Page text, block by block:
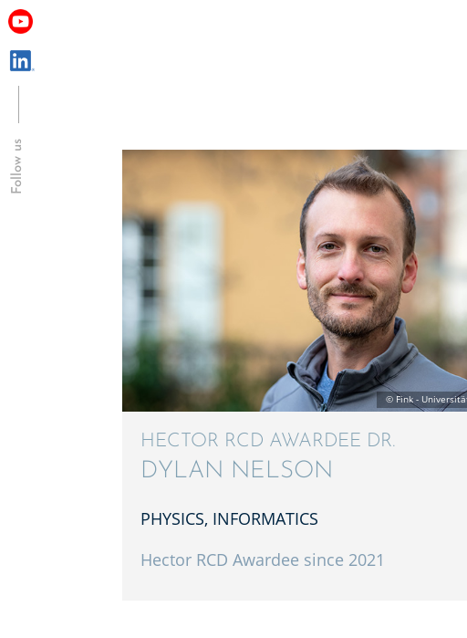
HECTOR RCD AWARDEE DR.
DYLAN NELSON
PHYSICS, INFOR­MAT­ICS
Hector RCD Awardee since 2021
Follow us